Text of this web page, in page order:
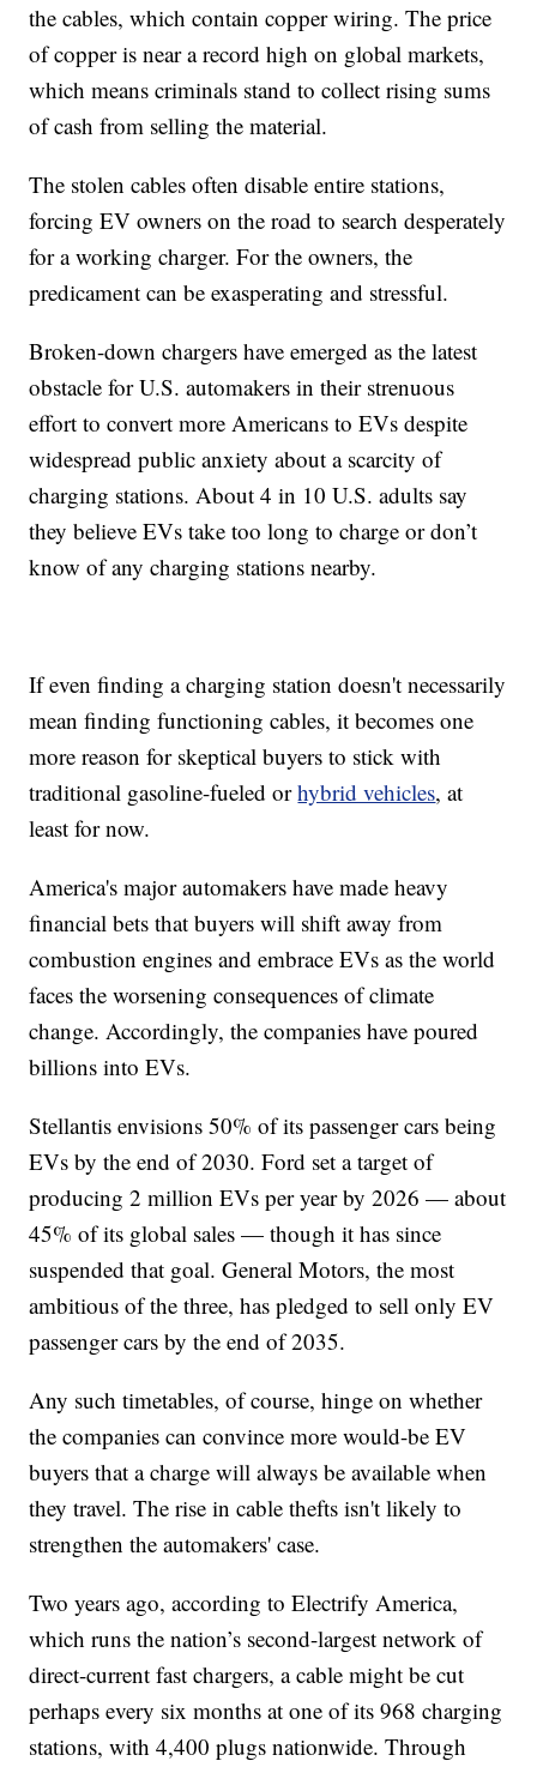
the cables, which contain copper wiring. The price
of copper is near a record high on global markets,
which means criminals stand to collect rising sums
of cash from selling the material.
The stolen cables often disable entire stations,
forcing EV owners on the road to search desperately
for a working charger. For the owners, the
predicament can be exasperating and stressful.
Broken-down chargers have emerged as the latest
obstacle for U.S. automakers in their strenuous
effort to convert more Americans to EVs despite
widespread public anxiety about a scarcity of
charging stations. About 4 in 10 U.S. adults say
they believe EVs take too long to charge or don’t
know of any charging stations nearby.
If even finding a charging station doesn't necessarily
mean finding functioning cables, it becomes one
more reason for skeptical buyers to stick with
traditional gasoline-fueled orhybrid vehicles, at
least for now.
America's major automakers have made heavy
financial bets that buyers will shift away from
combustion engines and embrace EVs as the world
faces the worsening consequences of climate
change. Accordingly, the companies have poured
billions into EVs.
Stellantis envisions 50% of its passenger cars being
EVs by the end of 2030. Ford set a target of
producing 2 million EVs per year by 2026 — about
45% of its global sales — though it has since
suspended that goal. General Motors, the most
ambitious of the three, has pledged to sell only EV
passenger cars by the end of 2035.
Any such timetables, of course, hinge on whether
the companies can convince more would-be EV
buyers that a charge will always be available when
they travel. The rise in cable thefts isn't likely to
strengthen the automakers' case.
Two years ago, according to Electrify America,
which runs the nation’s second-largest network of
direct-current fast chargers, a cable might be cut
perhaps every six months at one of its 968 charging
stations, with 4,400 plugs nationwide. Through